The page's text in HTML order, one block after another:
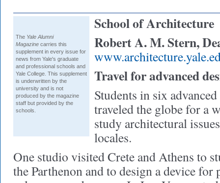
The Yale Alumni
Magazine carries this
supplement in every issue for
news from Yale's graduate
and professional schools and
Yale College. This supplement
is underwritten by the
university and is not
produced by the magazine
staff but provided by the
schools.
School of Architecture
Robert A. M. Stern,
Travel for advanced
Students in six
traveled the globe for a
study architectural
locales.
One studio visited Crete and Athens to
the Parthenon and to design a device